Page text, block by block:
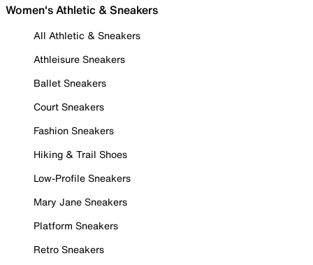
Women's Athletic & Sneakers
All Athletic & Sneakers
Athleisure Sneakers
Ballet Sneakers
Court Sneakers
Fashion Sneakers
Hiking & Trail Shoes
Low-Profile Sneakers
Mary Jane Sneakers
Platform Sneakers
Retro Sneakers